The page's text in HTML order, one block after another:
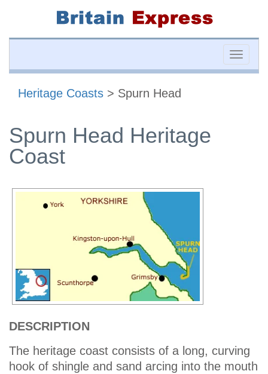
Toggle
Heritage Coasts > Spurn Head
Spurn Head Heritage
Coast
DESCRIPTION
The heritage coast consists of a long, curving
hook of shingle and sand arcing into the mouth